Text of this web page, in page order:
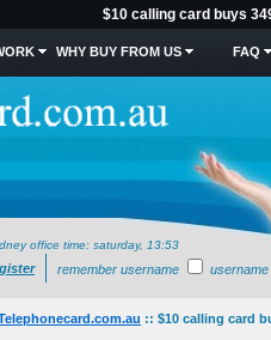
$10 calling card buys
WHY BUY FROM US FAQ
office time: saturday, 13:53
remember username username
:: $10 calling card